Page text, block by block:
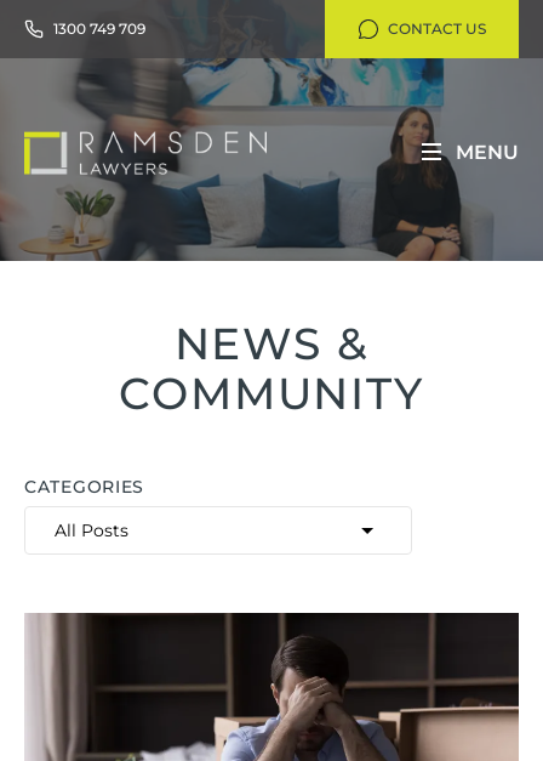
1300 749 709 CONTACT US
MENU
NEWS &
COMMUNITY
CATEGORIES